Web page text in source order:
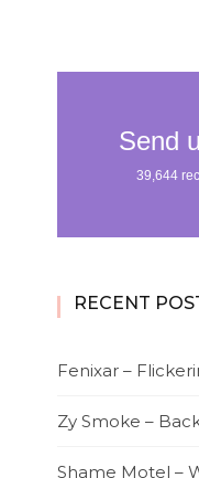
RECENT
Fenixar –
Zy Smoke –
Shame Motel –